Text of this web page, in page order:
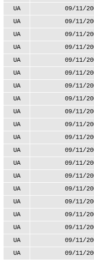
UA
09/11/
UA
09/11/
UA
09/11/
UA
09/11/
UA
09/11/
UA
09/11/
UA
09/11/
UA
09/11/
UA
09/11/
UA
09/11/
UA
09/11/
UA
09/11/
UA
09/11/
UA
09/11/
UA
09/11/
UA
09/11/
UA
09/11/
UA
09/11/
UA
09/11/
UA
09/11/